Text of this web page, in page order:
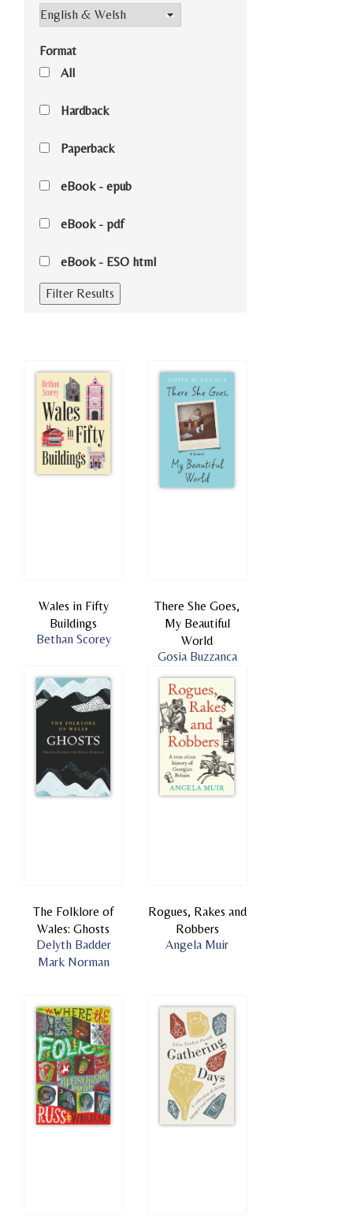
Format
All
Hardback
Paperback
eBook - epub
eBook - pdf
eBook - ESO html
Wales in Fifty
Buildings
Bethan Scorey
There She Goes,
My Beautiful
World
Gosia Buzzanca
The Folklore of
Wales: Ghosts
Delyth Badder
Mark Norman
Rogues, Rakes and
Robbers
Angela Muir